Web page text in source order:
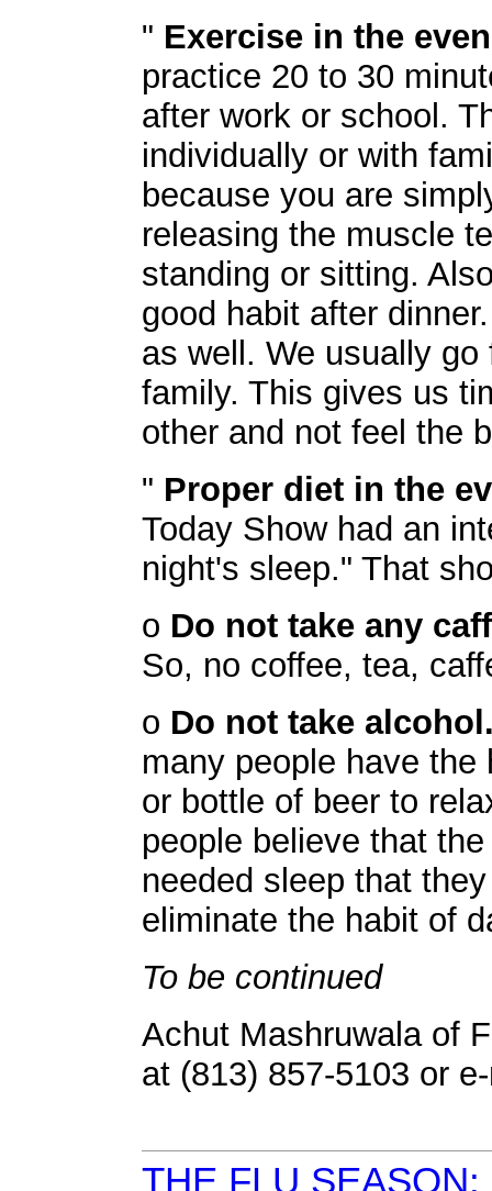
" Exercise in the
practice 20 to 30
after work or school.
individually or with
because you are
releasing the muscle
standing or sitting.
good habit after
as well. We usually
family. This gives us
other and not feel the
" Proper diet in the
Today Show had an
night's sleep." That
o Do not take any
So, no coffee, tea,
o Do not take
many people have
or bottle of beer to
people believe that
needed sleep that
eliminate the habit of
To be continued
Achut Mashruwala of
at (813) 857-5103 or
THE FLU